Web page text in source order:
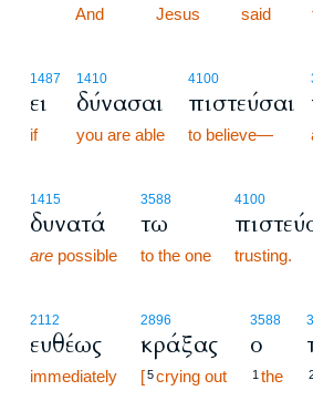
And Jesus said
1487
ει
if
1410
δύνασαι
you are able
4100
πιστεύσαι
to believe—
1415
δυνατά
are possible
3588
τω
to the one
4100
trusting.
2112
ευθέως
immediately
2896
κράξας
[5crying out
3588
ο
1 the